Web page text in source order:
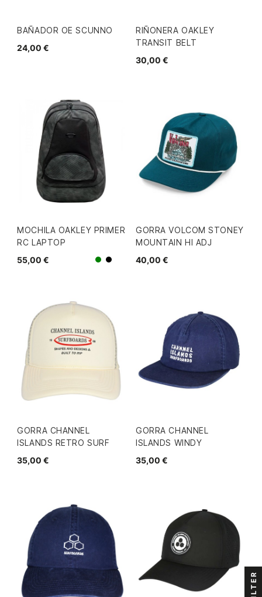
BAÑADOR OE SCUNNO
24,00 €
RIÑONERA OAKLEY
TRANSIT BELT
30,00 €
MOCHILA OAKLEY PRIMER
RC LAPTOP
55,00 €
VerdeNegro/Gris
GORRA VOLCOM STONEY
MOUNTAIN HI ADJ
40,00 €
GORRA CHANNEL
ISLANDS RETRO SURF
35,00 €
GORRA CHANNEL
ISLANDS WINDY
35,00 €
FILTER